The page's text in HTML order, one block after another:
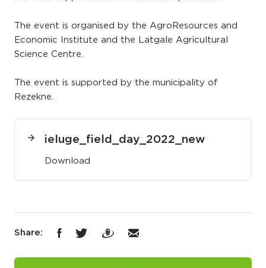
The event is organised by the AgroResources and
Economic Institute and the Latgale Agricultural
Science Centre.
The event is supported by the municipality of
Rezekne.
ieluge_field_day_2022_new
Download
Share: